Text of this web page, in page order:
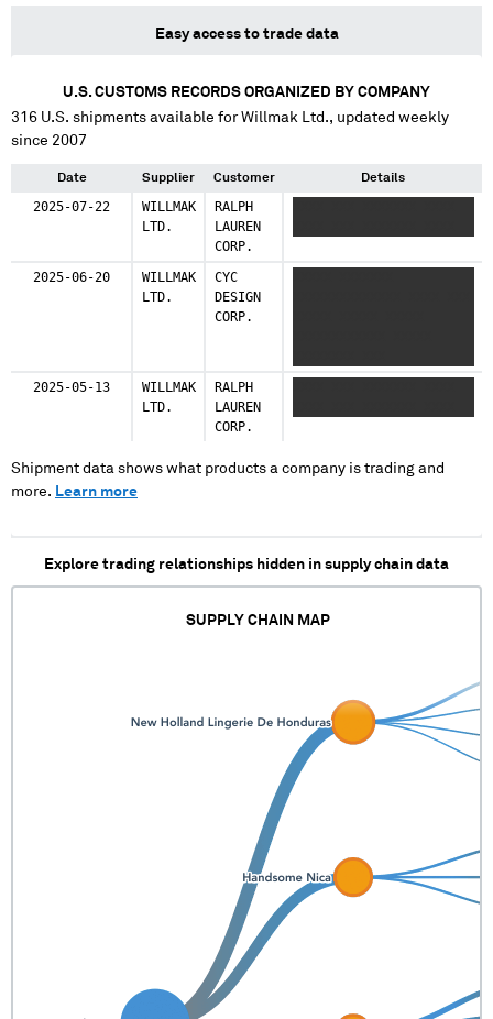
Easy access to trade data
U.S. CUSTOMS RECORDS ORGANIZED BY COMPANY
316 U.S. shipments available forWillmak Ltd., updated weekly
since 2007
Date Supplier Customer Details
2025-07-22
WILLMAK
LTD.
RALPH
LAUREN
CORP.
2025-06-20
WILLMAK
LTD.
CYC
DESIGN
CORP.
XXXXXXXXXXXXXX XXXX
2025-05-13
WILLMAK
LTD.
RALPH
LAUREN
CORP.
Shipment data shows what products a company is trading and
more. Learn more
Explore trading relationships hidden in supply chain data
SUPPLY CHAIN MAP